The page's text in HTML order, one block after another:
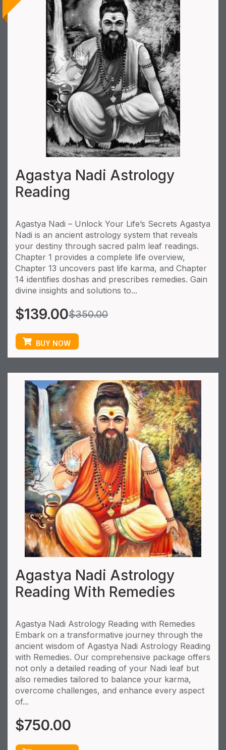
Agastya Nadi Astrology
Reading
Agastya Nadi – Unlock Your Life’s Secrets Agastya
Nadi is an ancient astrology system that reveals
your destiny through sacred palm leaf readings.
Chapter 1 provides a complete life overview,
Chapter 13 uncovers past life karma, and Chapter
14 identifies doshas and prescribes remedies. Gain
divine insights and solutions to...
$350.00
$139.00
BUY NOW
Agastya Nadi Astrology
Reading With Remedies
Agastya Nadi Astrology Reading with Remedies
Embark on a transformative journey through the
ancient wisdom of Agastya Nadi Astrology Reading
with Remedies. Our comprehensive package offers
not only a detailed reading of your Nadi leaf but
also remedies tailored to balance your karma,
overcome challenges, and enhance every aspect
of...
$750.00